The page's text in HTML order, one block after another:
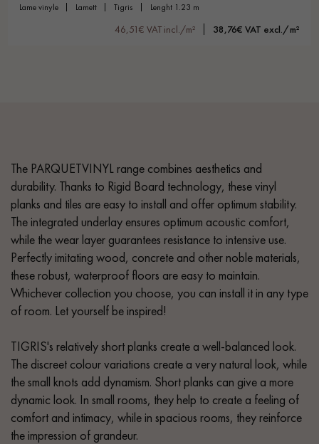
lame vinyle lamett tigris lenght 1.23 m
46,51€ VAT incl./m² 38,76€ VAT excl./m²
The PARQUETVINYL range combines aesthetics and
durability. Thanks to Rigid Board technology, these vinyl
planks and tiles are easy to install and offer optimum stability.
The integrated underlay ensures optimum acoustic comfort,
while the wear layer guarantees resistance to intensive use.
Perfectly imitating wood, concrete and other noble materials,
these robust, waterproof floors are easy to maintain.
Whichever collection you choose, you can install it in any type
of room. Let yourself be inspired!
TIGRIS's relatively short planks create a well-balanced look.
The discreet colour variations create a very natural look, while
the small knots add dynamism. Short planks can give a more
dynamic look. In small rooms, they help to create a feeling of
comfort and intimacy, while in spacious rooms, they reinforce
the impression of grandeur.